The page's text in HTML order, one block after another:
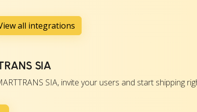
all integrations
SIA
SIA, invite your users and start shipping